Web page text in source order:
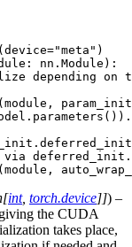
( device="meta" )
: nn . Module ):
depending on
( module ,
. parameters ()) .
. deferred_init
( module ,
[int, torch.device]]) –
giving the CUDA
takes place,